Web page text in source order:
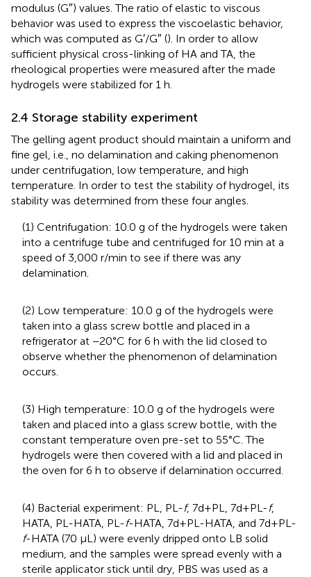
modulus (G″) values. The ratio of elastic to viscous
behavior was used to express the viscoelastic behavior,
which was computed as G′/G″ (). In order to allow
sufficient physical cross-linking of HA and TA, the
rheological properties were measured after the made
hydrogels were stabilized for 1 h.
2.4 Storage stability experiment
The gelling agent product should maintain a uniform and
fine gel, i.e., no delamination and caking phenomenon
under centrifugation, low temperature, and high
temperature. In order to test the stability of hydrogel, its
stability was determined from these four angles.
(1) Centrifugation: 10.0 g of the hydrogels were taken
into a centrifuge tube and centrifuged for 10 min at a
speed of 3,000 r/min to see if there was any
delamination.
(2) Low temperature: 10.0 g of the hydrogels were
taken into a glass screw bottle and placed in a
refrigerator at −20°C for 6 h with the lid closed to
observe whether the phenomenon of delamination
occurs.
(3) High temperature: 10.0 g of the hydrogels were
taken and placed into a glass screw bottle, with the
constant temperature oven pre-set to 55°C. The
hydrogels were then covered with a lid and placed in
the oven for 6 h to observe if delamination occurred.
(4) Bacterial experiment: PL, PL-f, 7d+PL, 7d+PL-f,
HATA, PL-HATA, PL-f-HATA, 7d+PL-HATA, and 7d+PL-
f-HATA (70 μL) were evenly dripped onto LB solid
medium, and the samples were spread evenly with a
sterile applicator stick until dry, PBS was used as a